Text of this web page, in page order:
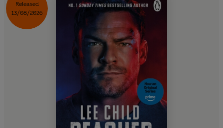
Released
13/08/2026